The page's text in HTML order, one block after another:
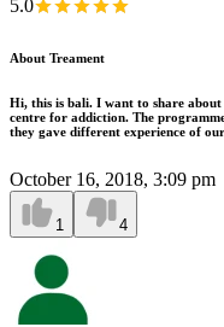
5.0
About Treament
Hi, this is bali. I want to share
centre for addiction. The
they gave different experience of
October 16, 2018, 3:09 pm
1 4